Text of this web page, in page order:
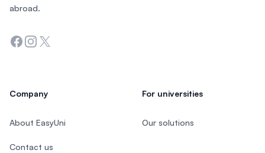
abroad.
Facebook
Instagram
Twitter
Company
About EasyUni
Contact us
For universities
Our solutions